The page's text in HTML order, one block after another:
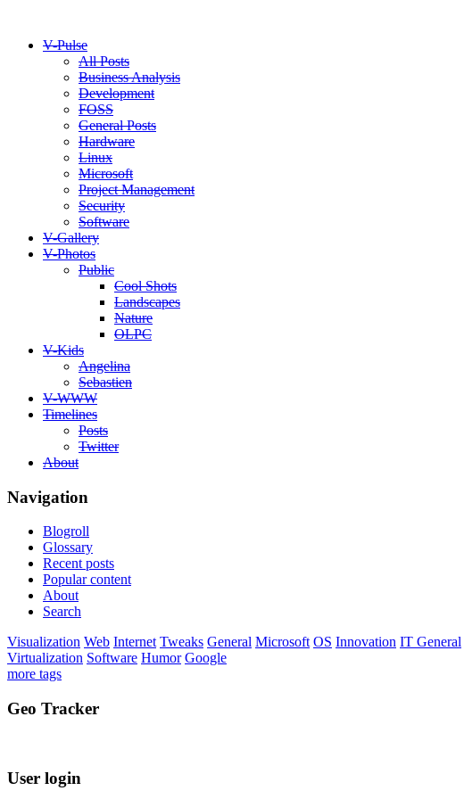
V-Pulse
All Posts
Business Analysis
Development
FOSS
General Posts
Hardware
Linux
Microsoft
Project Management
Security
Software
V-Gallery
V-Photos
Public
Cool Shots
Landscapes
Nature
OLPC
V-Kids
Angelina
Sebastien
V-WWW
Timelines
Posts
Twitter
About
Navigation
Blogroll
Glossary
Recent posts
Popular content
About
Search
Visualization Web Internet Tweaks General Microsoft OS Innovation IT General
Virtualization Software Humor Google
more tags
Geo Tracker
User login